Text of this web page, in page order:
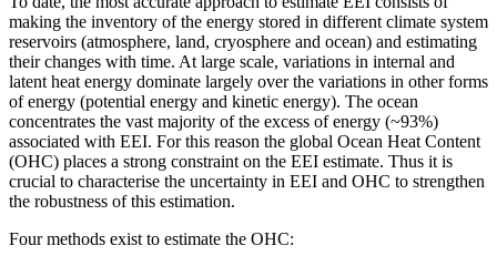
making the inventory of the energy stored in different climate system
reservoirs (atmosphere, land, cryosphere and ocean) and estimating
their changes with time. At large scale, variations in internal and
latent heat energy dominate largely over the variations in other forms
of energy (potential energy and kinetic energy). The ocean
concentrates the vast majority of the excess of energy (~93%)
associated with EEI. For this reason the global Ocean Heat Content
(OHC) places a strong constraint on the EEI estimate. Thus it is
crucial to characterise the uncertainty in EEI and OHC to strengthen
the robustness of this estimation.
Four methods exist to estimate the OHC: